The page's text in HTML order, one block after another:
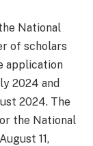
National
of scholars
application
2024 and
2024. The
the National
11,